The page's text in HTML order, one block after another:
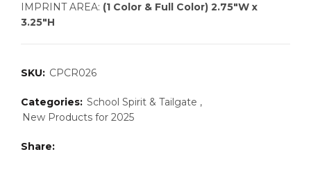
IMPRINT AREA: (1 Color & Full Color) 2.75″W x
3.25″H
SKU: CPCR026
Categories: School Spirit & Tailgate ,
New Products for 2025
Share